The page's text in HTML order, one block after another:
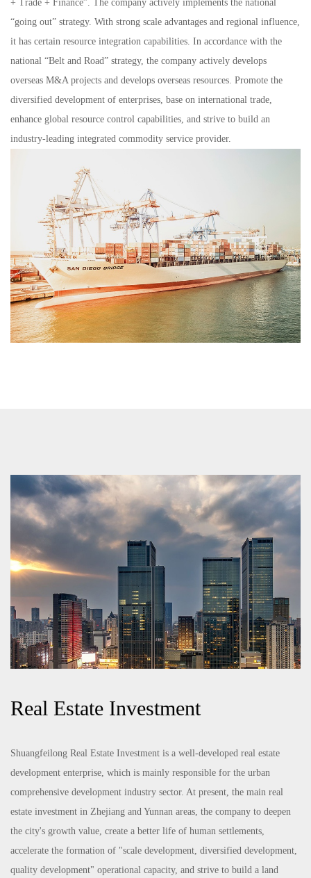
+ Trade + Finance”. The company actively implements the national
“going out” strategy. With strong scale advantages and regional influence,
it has certain resource integration capabilities. In accordance with the
national “Belt and Road” strategy, the company actively develops
overseas M&A projects and develops overseas resources. Promote the
diversified development of enterprises, base on international trade,
enhance global resource control capabilities, and strive to build an
industry-leading integrated commodity service provider.
Real Estate Investment
Shuangfeilong Real Estate Investment is a well-developed real estate
development enterprise, which is mainly responsible for the urban
comprehensive development industry sector. At present, the main real
estate investment in Zhejiang and Yunnan areas, the company to deepen
the city's growth value, create a better life of human settlements,
accelerate the formation of "scale development, diversified development,
quality development" operational capacity, and strive to build a land